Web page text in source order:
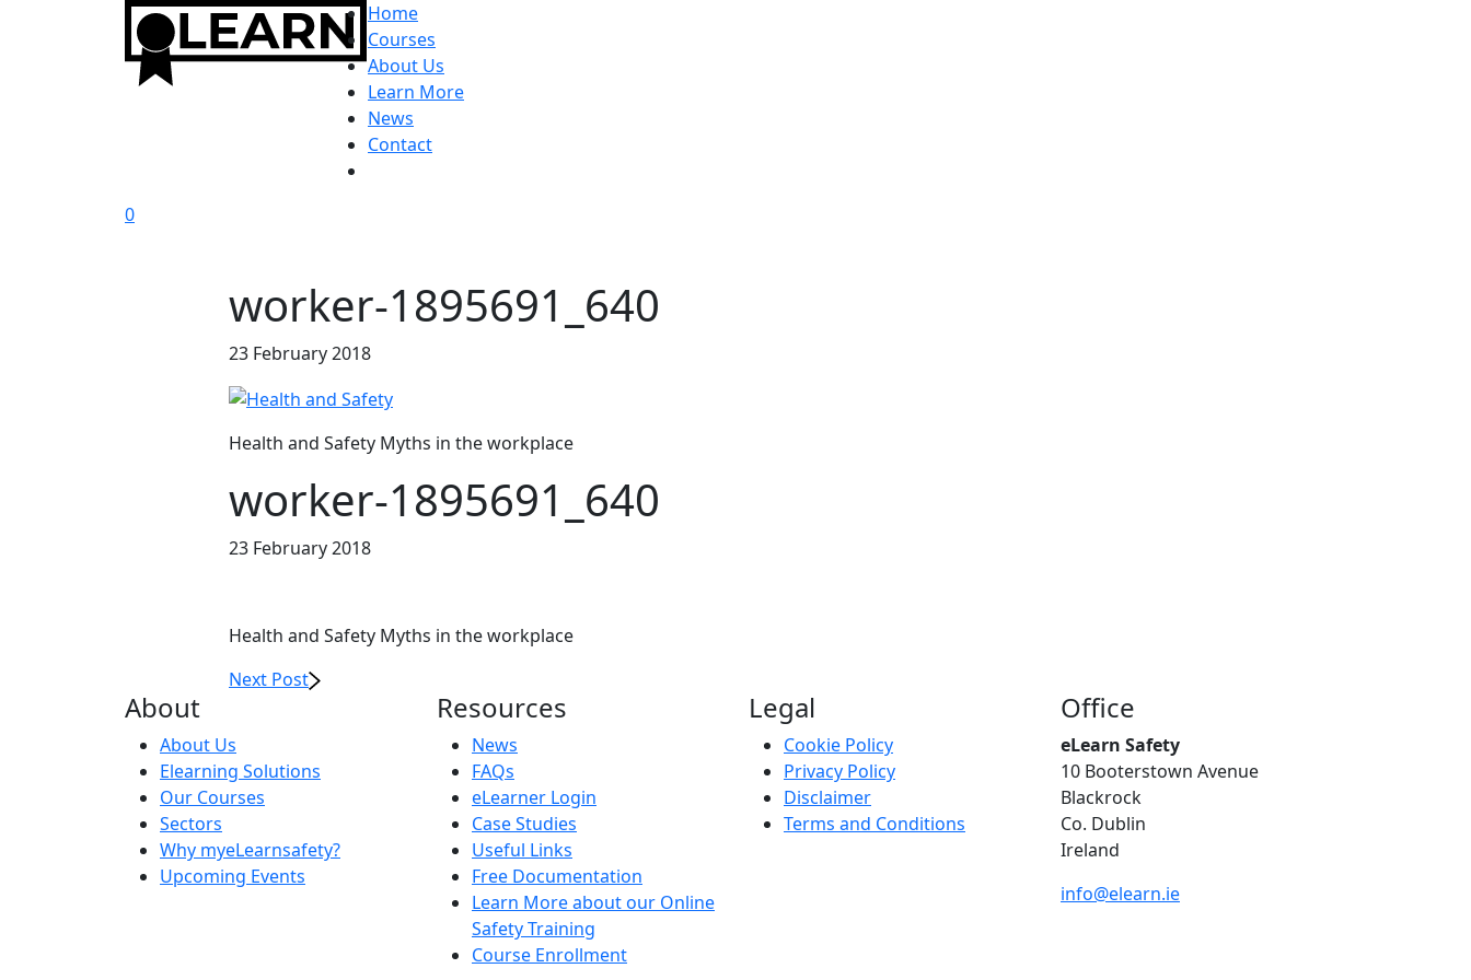
Home
Courses
About Us
Learn More
News
Contact
0
worker-1895691_640
23 February 2018
Health and Safety Myths in the workplace
worker-1895691_640
23 February 2018
Health and Safety Myths in the workplace
Next Post
About
About Us
Elearning Solutions
Our Courses
Sectors
Why myeLearnsafety?
Upcoming Events
Resources
News
FAQs
eLearner Login
Case Studies
Useful Links
Free Documentation
Learn More about our Online
Safety Training
Course Enrollment
Legal
Cookie Policy
Privacy Policy
Disclaimer
Terms and Conditions
Office
eLearn Safety
10 Booterstown Avenue
Blackrock
Co. Dublin
Ireland
info@elearn.ie